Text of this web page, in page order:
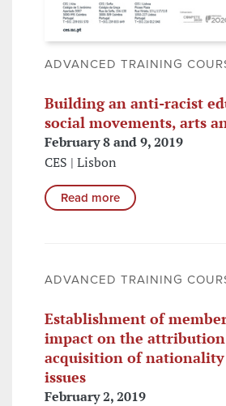
ADVANCED TRAINING
Building an anti-racist
social movements, arts
February 8 and 9, 2019
CES | Lisbon
Read more
ADVANCED TRAINING
Establishment of
impact on the
acquisition of nationality
issues
February 2, 2019